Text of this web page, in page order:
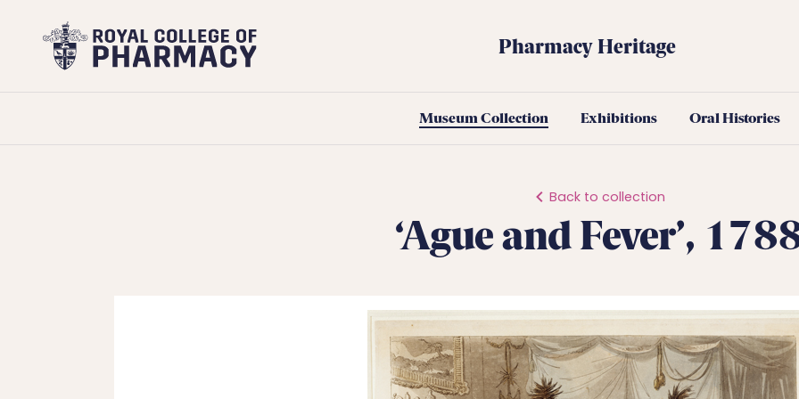
Royal
College
Pharmacy Heritage
Museum Collection Exhibitions Oral Histories
Back to collection
‘Ague and Fever’,